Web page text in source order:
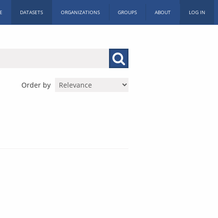
DATASETS ORGANIZATIONS GROUPS ABOUT LOG IN
Order by